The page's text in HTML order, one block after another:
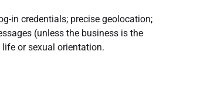
in credentials; precise geolocation;
(unless the business is the
or sexual orientation.